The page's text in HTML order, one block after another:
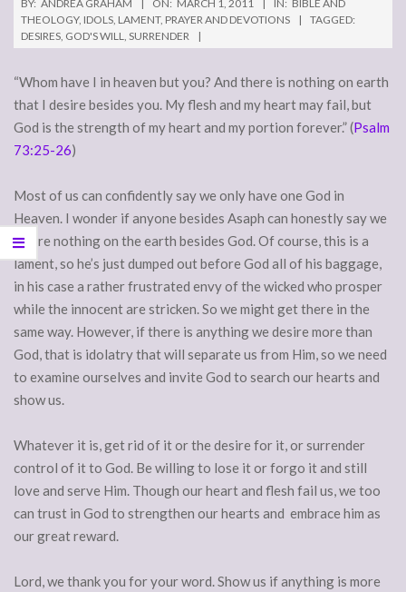
BY: ANDREA GRAHAM ON: MARCH 1, 2011 IN: BIBLE AND
THEOLOGY, IDOLS, LAMENT, PRAYER AND DEVOTIONS
TAGGED:
DESIRES, GOD'S WILL, SURRENDER
“Whom have I in heaven but you? And there is nothing on earth
that I desire besides you. My flesh and my heart may fail, but
God is the strength of my heart and my portion forever.” (Psalm
73:25-26)
Most of us can confidently say we only have one God in
Heaven. I wonder if anyone besides Asaph can honestly say we
desire nothing on the earth besides God. Of course, this is a
lament, so he’s just dumped out before God all of his baggage,
in his case a rather frustrated envy of the wicked who prosper
while the innocent are stricken. So we might get there in the
same way. However, if there is anything we desire more than
God, that is idolatry that will separate us from Him, so we need
to examine ourselves and invite God to search our hearts and
show us.
Whatever it is, get rid of it or the desire for it, or surrender
control of it to God. Be willing to lose it or forgo it and still
love and serve Him. Though our heart and flesh fail us, we too
can trust in God to strengthen our hearts and embrace him as
our great reward.
Lord, we thank you for your word. Show us if anything is more